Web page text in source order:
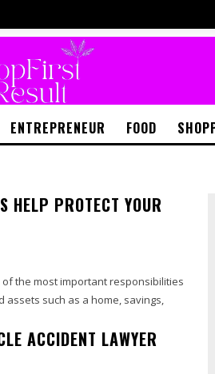
ENTREPRENEUR FOOD
HELP PROTECT YOUR
the most important responsibilities
assets such as a home, savings,
ACCIDENT LAWYER